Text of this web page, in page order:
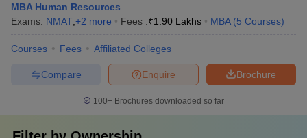
MBA Human Resources
Exams: NMAT +2 more Fees :₹1.90 Lakhs MBA (5 Courses)
Courses Fees Affiliated Colleges
Brochure
Enquire
Compare
100+ Brochures downloaded so far